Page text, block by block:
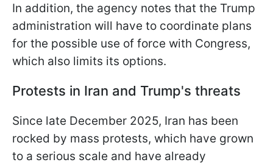
In addition, the agency notes that the Trump
administration will have to coordinate plans
for the possible use of force with Congress,
which also limits its options.
Protests in Iran and Trump's threats
Since late December 2025, Iran has been
rocked by mass protests, which have grown
to a serious scale and have already